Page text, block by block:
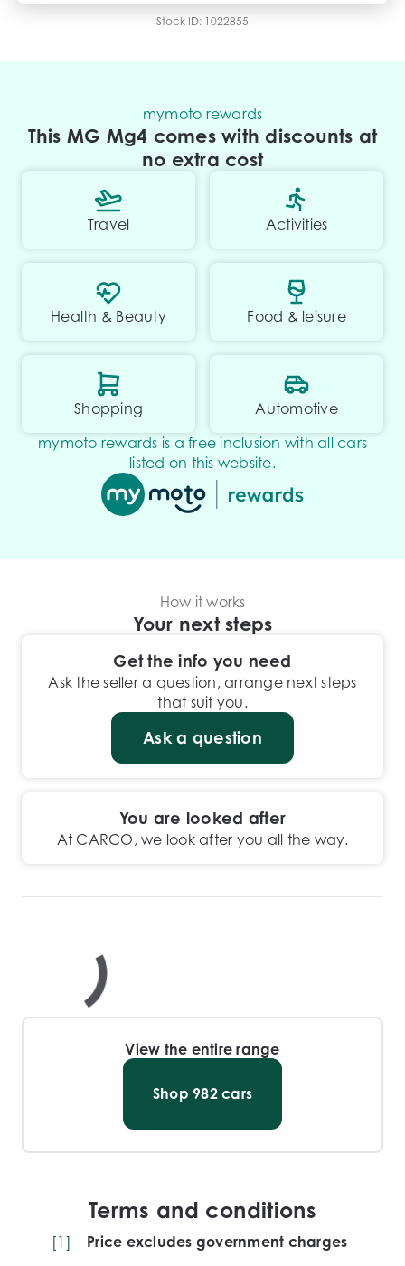
Stock ID: 1022855
mymoto rewards
This MG Mg4 comes with discounts at
no extra cost
Travel Activities
Health & Beauty Food & leisure
Shopping
Automotive
mymoto rewards is a free inclusion with all cars
listed on this website.
How it works
Your next steps
Get the info you need
Ask the seller a question, arrange next steps
that suit you.
Ask a question
You are looked after
At CARCO, we look after you all the way.
View the entire range
Shop 982cars
Terms and conditions
[1 ]
Price excludes government charges